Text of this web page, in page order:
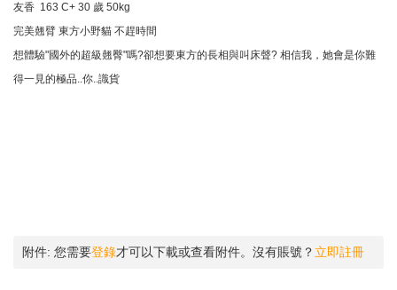
友香 163 C+ 30 歲 50kg
完美翹臂 東方小野貓 不趕時間
想體驗"國外的超級翹臀"嗎?卻想要東方的長相與叫床聲? 相信我，她會是你難
得一見的極品..你..識貨
附件: 您需要登錄才可以下載或查看附件。沒有賬號？ 立即註冊